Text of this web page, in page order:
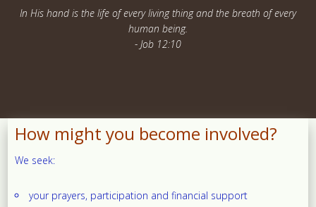
In His hand is the life of every living thing and the breath of every
human being.
- Job 12:10
How might you become involved?
We seek:
your prayers, participation and financial support